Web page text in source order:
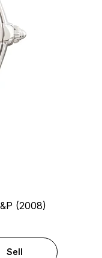
(2008)
Sell